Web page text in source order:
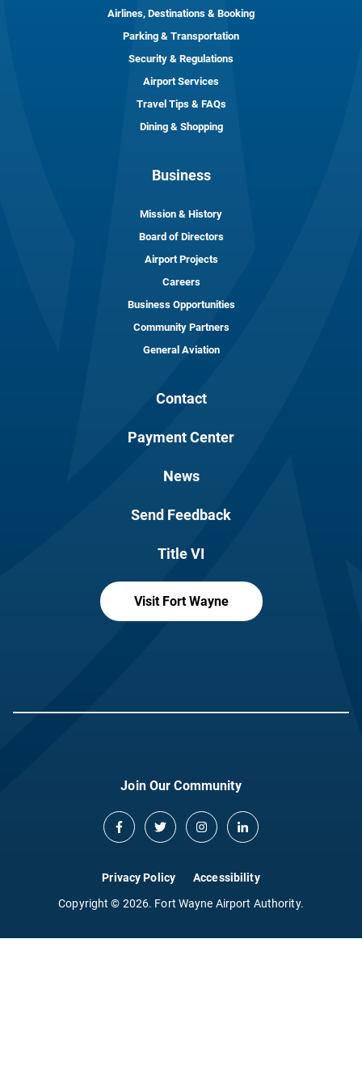
Airlines, Destinations & Booking
Parking & Transportation
Security & Regulations
Airport Services
Travel Tips & FAQs
Dining & Shopping
Business
Mission & History
Board of Directors
Airport Projects
Careers
Business Opportunities
Community Partners
General Aviation
Contact
Payment Center
News
Send Feedback
Title VI
Visit Fort Wayne
Join Our Community
Privacy Policy
Accessibility
Copyright © 2026. Fort Wayne Airport Authority.